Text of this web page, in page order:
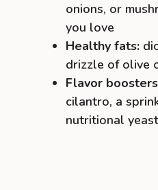
onions, or
you love
Healthy fats:
drizzle of olive
Flavor
cilantro, a
nutritional yeast